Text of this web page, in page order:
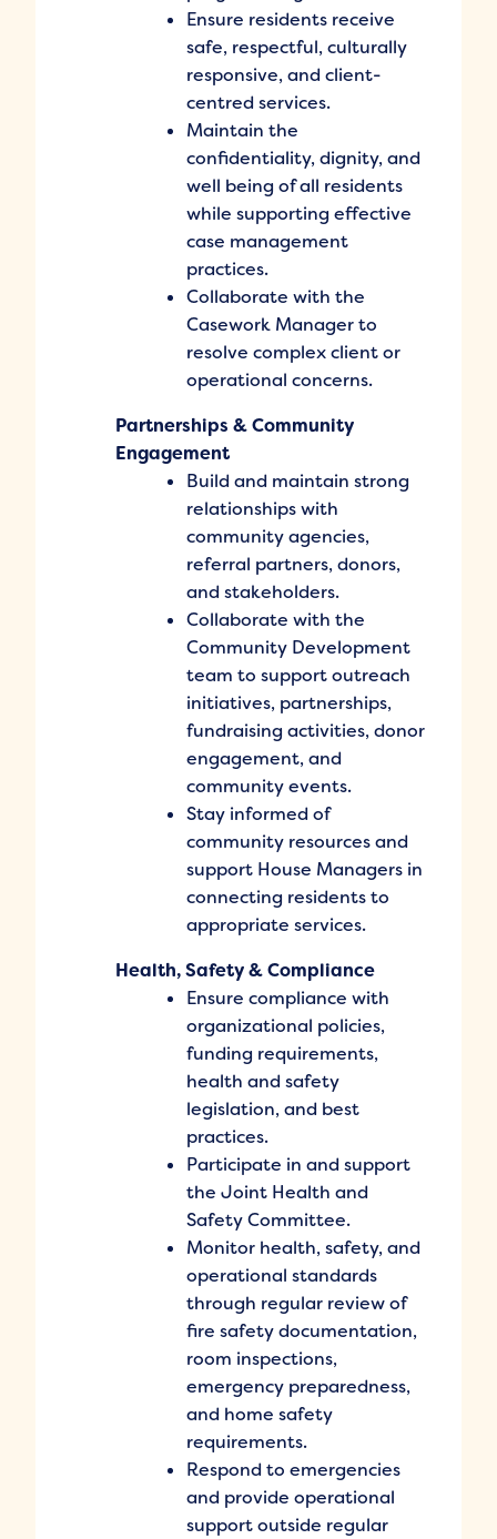
Ensure residents receive
safe, respectful, culturally
responsive, and client-
centred services.
Maintain the
confidentiality, dignity, and
well being of all residents
while supporting effective
case management
practices.
Collaborate with the
Casework Manager to
resolve complex client or
operational concerns.
Partnerships & Community
Engagement
Build and maintain strong
relationships with
community agencies,
referral partners, donors,
and stakeholders.
Collaborate with the
Community Development
team to support outreach
initiatives, partnerships,
fundraising activities, donor
engagement, and
community events.
Stay informed of
community resources and
support House Managers in
connecting residents to
appropriate services.
Health, Safety & Compliance
Ensure compliance with
organizational policies,
funding requirements,
health and safety
legislation, and best
practices.
Participate in and support
the Joint Health and
Safety Committee.
Monitor health, safety, and
operational standards
through regular review of
fire safety documentation,
room inspections,
emergency preparedness,
and home safety
requirements.
Respond to emergencies
and provide operational
support outside regular